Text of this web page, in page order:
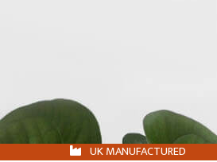
UK MANUFACTURED